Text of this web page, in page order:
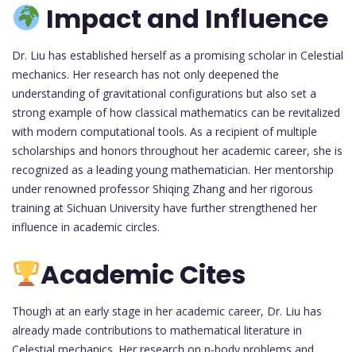
Impact and Influence
Dr. Liu has established herself as a promising scholar in Celestial
mechanics. Her research has not only deepened the
understanding of gravitational configurations but also set a
strong example of how classical mathematics can be revitalized
with modern computational tools. As a recipient of multiple
scholarships and honors throughout her academic career, she is
recognized as a leading young mathematician. Her mentorship
under renowned professor Shiqing Zhang and her rigorous
training at Sichuan University have further strengthened her
influence in academic circles.
Academic Cites
Though at an early stage in her academic career, Dr. Liu has
already made contributions to mathematical literature in
Celestial mechanics. Her research on n-body problems and